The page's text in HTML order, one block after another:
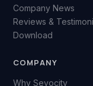
Company News
Reviews &
Download
COMPANY
Why Sevocity